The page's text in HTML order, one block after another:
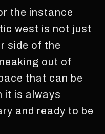
the instance
west is not just
side of the
out of
that can be
it is always
and ready to be